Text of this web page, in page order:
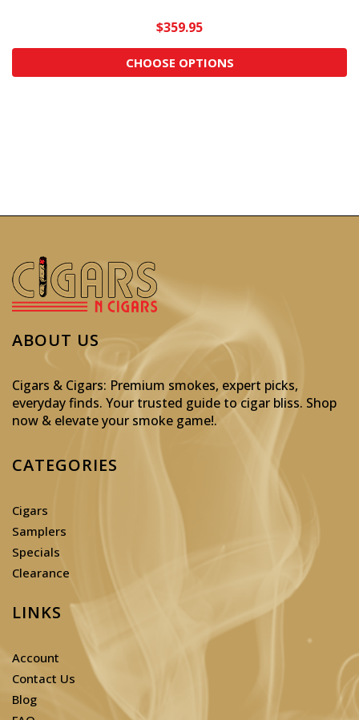
$359.95
CHOOSE OPTIONS
ABOUT US
Cigars & Cigars: Premium smokes, expert picks,
everyday finds. Your trusted guide to cigar bliss. Shop
now & elevate your smoke game!.
CATEGORIES
Cigars
Samplers
Specials
Clearance
LINKS
Account
Contact Us
Blog